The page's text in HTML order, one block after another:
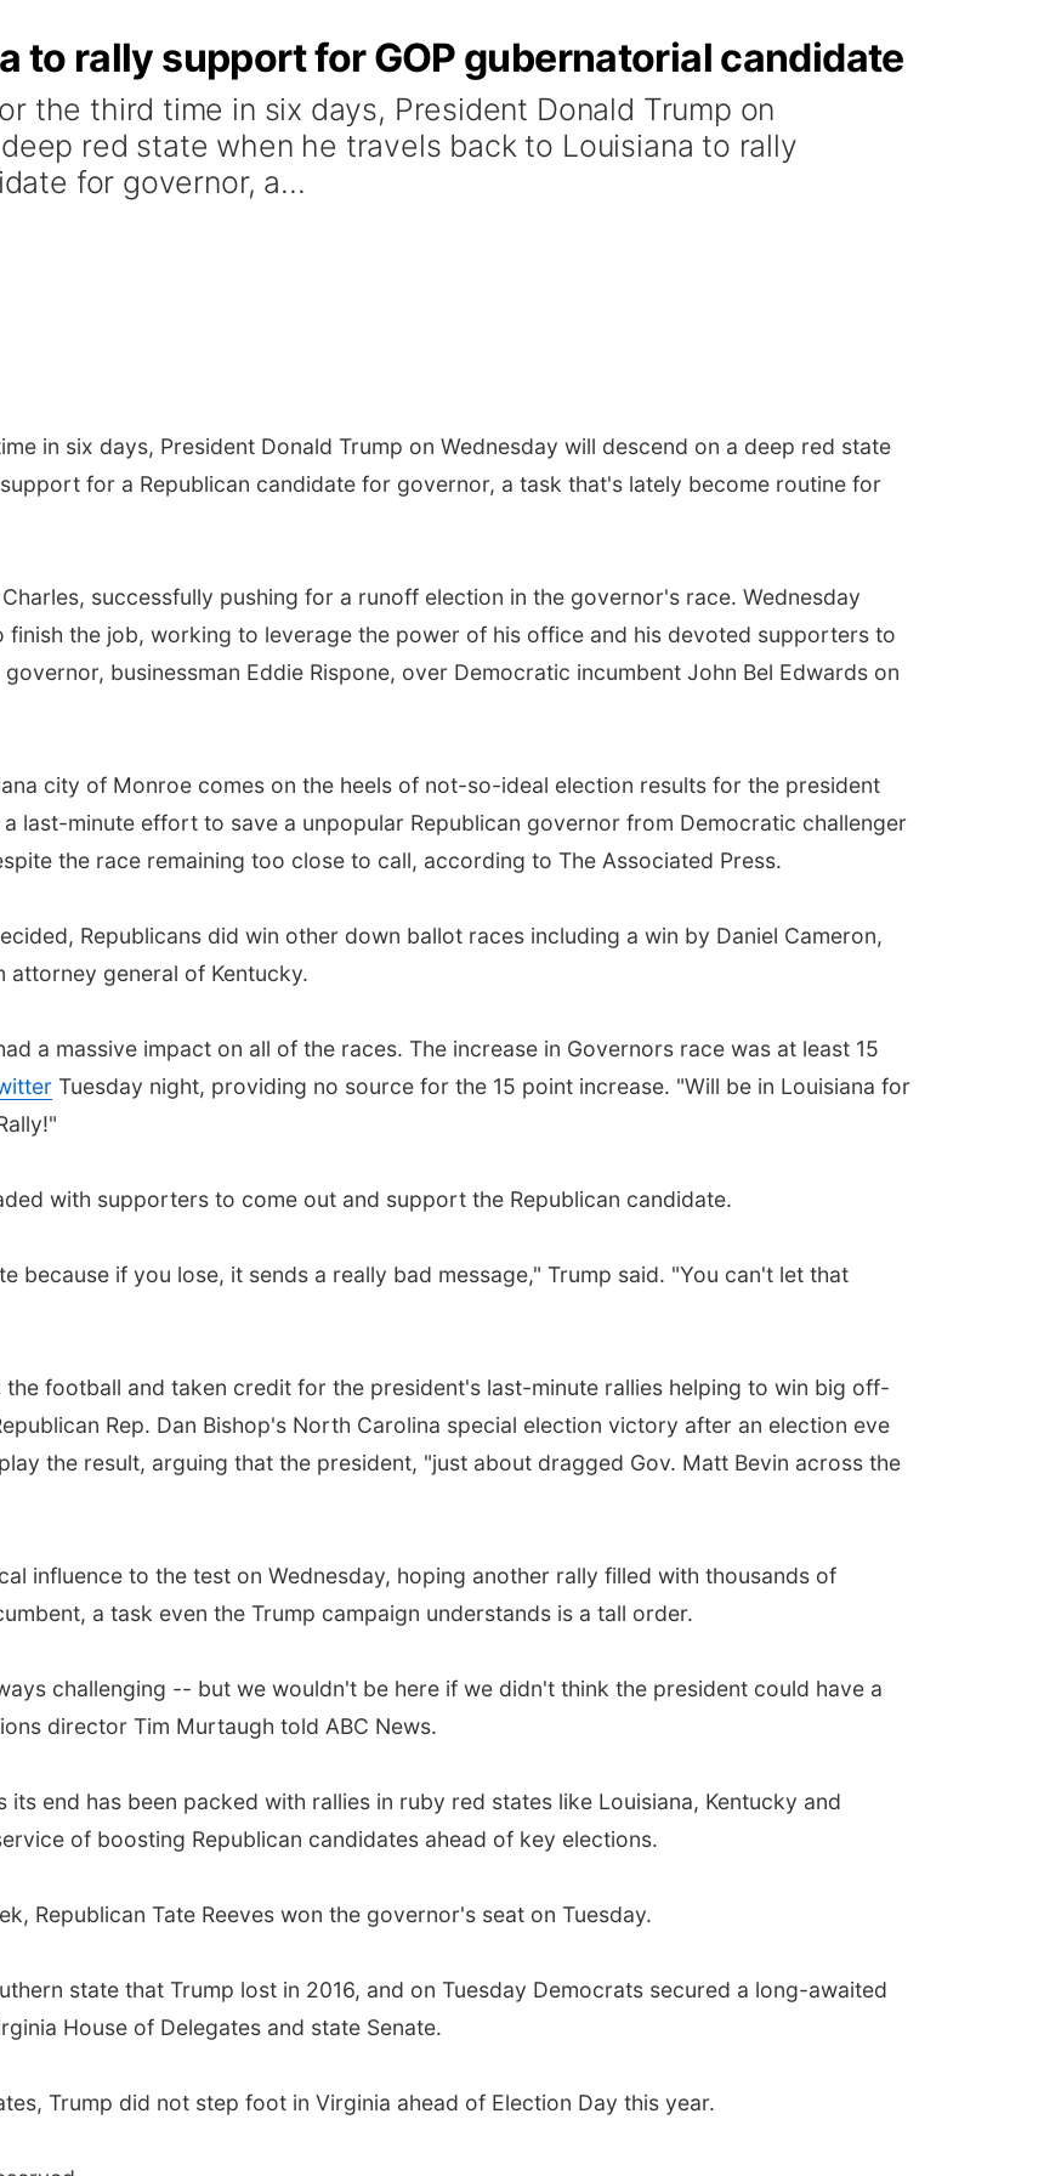
to rally support for GOP gubernatorial candidate
the third time in six days, President Donald Trump on
red state when he travels back to Louisiana to rally
for governor, a...
in six days, President Donald Trump on Wednesday will descend on a deep red state
for a Republican candidate for governor, a task that's lately become routine for
successfully pushing for a runoff election in the governor's race. Wednesday
finish the job, working to leverage the power of his office and his devoted supporters to
businessman Eddie Rispone, over Democratic incumbent John Bel Edwards on
city of Monroe comes on the heels of not-so-ideal election results for the president
last-minute effort to save a unpopular Republican governor from Democratic challenger
the race remaining too close to call, according to The Associated Press.
Republicans did win other down ballot races including a win by Daniel Cameron,
general of Kentucky.
a massive impact on all of the races. The increase in Governors race was at least 15
Tuesday night, providing no source for the 15 point increase. "Will be in Louisiana for
with supporters to come out and support the Republican candidate.
because if you lose, it sends a really bad message," Trump said. "You can't let that
the football and taken credit for the president's last-minute rallies helping to win big off-
Rep. Dan Bishop's North Carolina special election victory after an election eve
the result, arguing that the president, "just about dragged Gov. Matt Bevin across the
influence to the test on Wednesday, hoping another rally filled with thousands of
a task even the Trump campaign understands is a tall order.
challenging -- but we wouldn't be here if we didn't think the president could have a
director Tim Murtaugh told ABC News.
end has been packed with rallies in ruby red states like Louisiana, Kentucky and
of boosting Republican candidates ahead of key elections.
Republican Tate Reeves won the governor's seat on Tuesday.
state that Trump lost in 2016, and on Tuesday Democrats secured a long-awaited
House of Delegates and state Senate.
Trump did not step foot in Virginia ahead of Election Day this year.